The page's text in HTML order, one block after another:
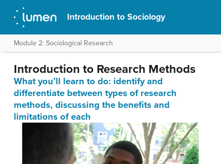
Introduction to Sociology
Module 2: Sociological Research
Introduction to Research Methods
What you’ll learn to do: identify and
differentiate between types of research
methods, discussing the benefits and
limitations of each